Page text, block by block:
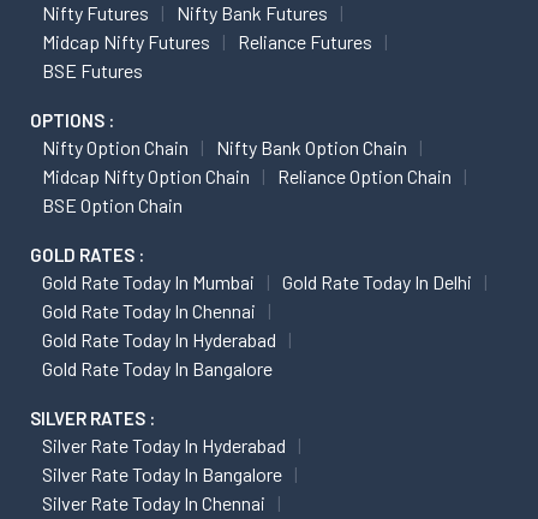
Nifty Futures
Nifty Bank Futures
Midcap Nifty Futures
Reliance Futures
BSE Futures
OPTIONS :
Nifty Option Chain
Nifty Bank Option Chain
Midcap Nifty Option Chain
Reliance Option Chain
BSE Option Chain
GOLD RATES :
Gold Rate Today In Mumbai
Gold Rate Today In Delhi
Gold Rate Today In Chennai
Gold Rate Today In Hyderabad
Gold Rate Today In Bangalore
SILVER RATES :
Silver Rate Today In Hyderabad
Silver Rate Today In Bangalore
Silver Rate Today In Chennai